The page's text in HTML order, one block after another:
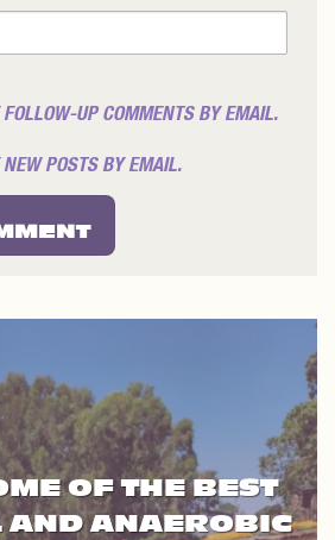
FOLLOW-UP COMMENTS BY EMAIL.
NEW POSTS BY EMAIL.
OF THE BEST
AND ANAEROBIC